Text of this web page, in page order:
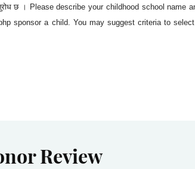
छ । Please describe your childhood school name
sponsor a child. You may suggest criteria to
Review